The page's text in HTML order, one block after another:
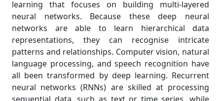
learning that focuses on building multi-layered
neural networks. Because these deep neural
networks are able to learn hierarchical data
representations, they can recognise intricate
patterns and relationships. Computer vision, natural
language processing, and speech recognition have
all been transformed by deep learning. Recurrent
neural networks (RNNs) are skilled at processing